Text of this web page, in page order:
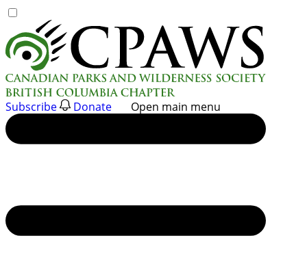
to
content
Subscribe Donate Open main menu